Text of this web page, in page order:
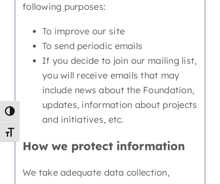
Toggle High Contrast
Toggle Font size
following purposes:
To improve our site
To send periodic emails
If you decide to join our mailing list,
you will receive emails that may
include news about the Foundation,
updates, information about projects
and initiatives, etc.
How we protect information
We take adequate data collection,